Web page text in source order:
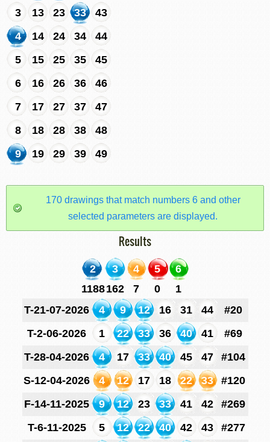
3
13 23 33
43
4
14 24 34
44
5
15 25 35
45
6
16 26 36
46
7
17 27 37
47
8
18 28 38
48
9
19 29 39 49
170 drawings that match numbers 6 and other
selected parameters are displayed.
Results
2 3 4 5
6
1188162 7 0
1
T-21-07-2026
4 9 12 16 31 44
#20
T-2-06-2026
1 22 33 36 40 41
#69
T-28-04-2026
4 17 33 40 45 47
#104
S-12-04-2026
4 12 17 18 22 33
#120
F-14-11-2025
9 12 23 33 41 42
#269
T-6-11-2025
5 12 22 40 42 43
#277